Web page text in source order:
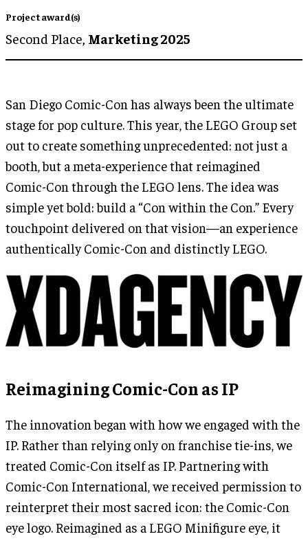
Project award(s)
Second Place, Marketing 2025
San Diego Comic-Con has always been the ultimate
stage for pop culture. This year, the LEGO Group set
out to create something unprecedented: not just a
booth, but a meta-experience that reimagined
Comic-Con through the LEGO lens. The idea was
simple yet bold: build a “Con within the Con.” Every
touchpoint delivered on that vision—an experience
authentically Comic-Con and distinctly LEGO.
Reimagining Comic-Con as IP
The innovation began with how we engaged with the
IP. Rather than relying only on franchise tie-ins, we
treated Comic-Con itself as IP. Partnering with
Comic-Con International, we received permission to
reinterpret their most sacred icon: the Comic-Con
eye logo. Reimagined as a LEGO Minifigure eye, it